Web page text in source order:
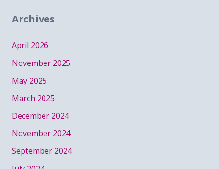
Archives
April 2026
November 2025
May 2025
March 2025
December 2024
November 2024
September 2024